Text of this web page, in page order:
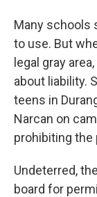
Many schools
to use. But
legal gray
about liability.
teens in
Narcan on
prohibiting
Undeterred,
board for